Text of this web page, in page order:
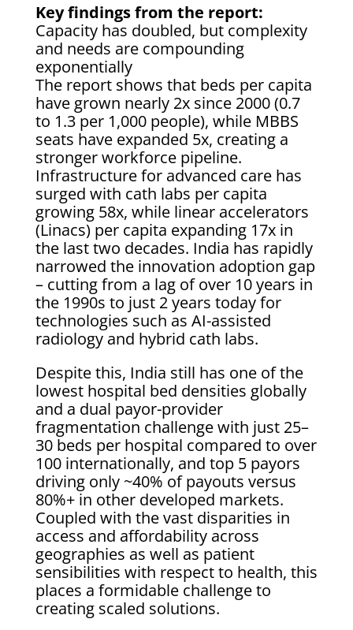
Key findings from the report:
Capacity has doubled, but complexity
and needs are compounding
exponentially
The report shows that beds per capita
have grown nearly 2x since 2000 (0.7
to 1.3 per 1,000 people), while MBBS
seats have expanded 5x, creating a
stronger workforce pipeline.
Infrastructure for advanced care has
surged with cath labs per capita
growing 58x, while linear accelerators
(Linacs) per capita expanding 17x in
the last two decades. India has rapidly
narrowed the innovation adoption gap
– cutting from a lag of over 10 years in
the 1990s to just 2 years today for
technologies such as AI-assisted
radiology and hybrid cath labs.
Despite this, India still has one of the
lowest hospital bed densities globally
and a dual payor-provider
fragmentation challenge with just 25–
30 beds per hospital compared to over
100 internationally, and top 5 payors
driving only ~40% of payouts versus
80%+ in other developed markets.
Coupled with the vast disparities in
access and affordability across
geographies as well as patient
sensibilities with respect to health, this
places a formidable challenge to
creating scaled solutions.